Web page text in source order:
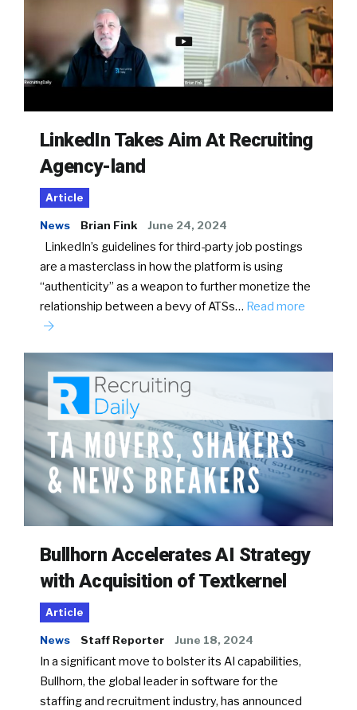
LinkedIn Takes Aim At Recruiting
Agency-land
Article
News Brian Fink June 24, 2024
LinkedIn’s guidelines for third-party job postings
are a masterclass in how the platform is using
“authenticity” as a weapon to further monetize the
relationship between a bevy of ATSs… Read more
Bullhorn Accelerates AI Strategy
with Acquisition of Textkernel
Article
News Staff Reporter June 18, 2024
In a significant move to bolster its AI capabilities,
Bullhorn, the global leader in software for the
staffing and recruitment industry, has announced